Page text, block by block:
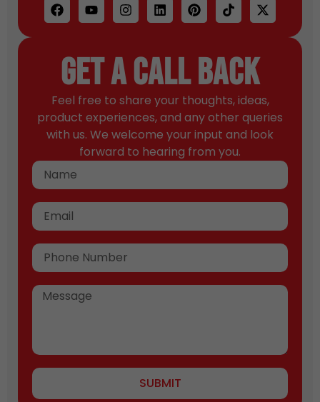
Get A Call Back
Feel free to share your thoughts, ideas,
product experiences, and any other queries
with us. We welcome your input and look
forward to hearing from you.
SUBMIT